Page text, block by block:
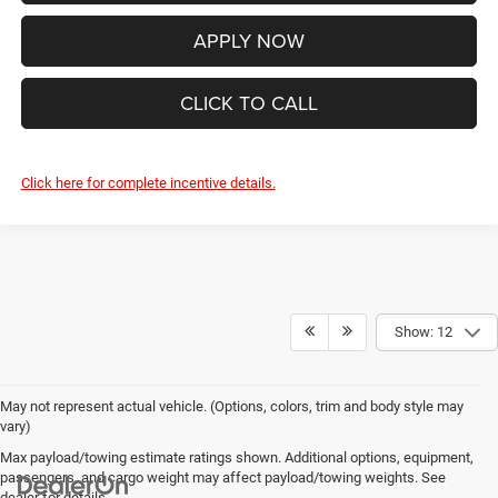
APPLY NOW
CLICK TO CALL
Click here for complete incentive details.
Show: 12
May not represent actual vehicle. (Options, colors, trim and body style may
vary)
Max payload/towing estimate ratings shown. Additional options, equipment,
passengers, and cargo weight may affect payload/towing weights. See